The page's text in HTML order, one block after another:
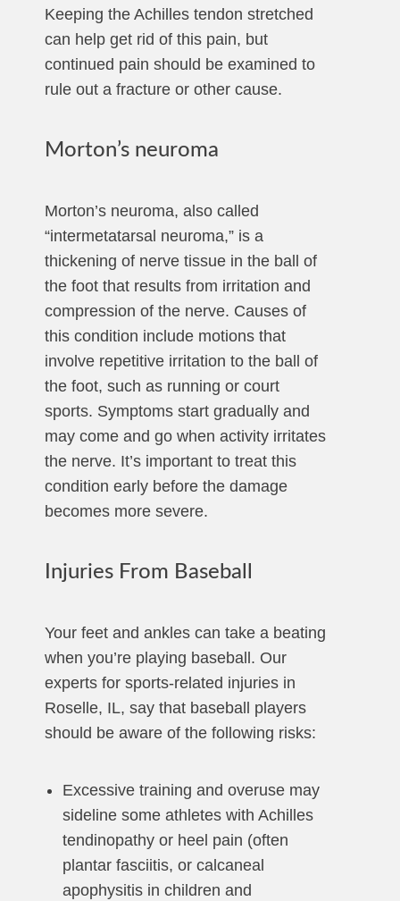
Keeping the Achilles tendon stretched
can help get rid of this pain, but
continued pain should be examined to
rule out a fracture or other cause.
Morton’s neuroma
Morton’s neuroma, also called
“intermetatarsal neuroma,” is a
thickening of nerve tissue in the ball of
the foot that results from irritation and
compression of the nerve. Causes of
this condition include motions that
involve repetitive irritation to the ball of
the foot, such as running or court
sports. Symptoms start gradually and
may come and go when activity irritates
the nerve. It’s important to treat this
condition early before the damage
becomes more severe.
Injuries From Baseball
Your feet and ankles can take a beating
when you’re playing baseball. Our
experts for sports-related injuries in
Roselle, IL, say that baseball players
should be aware of the following risks:
Excessive training and overuse may
sideline some athletes with Achilles
tendinopathy or heel pain (often
plantar fasciitis, or calcaneal
apophysitis in children and